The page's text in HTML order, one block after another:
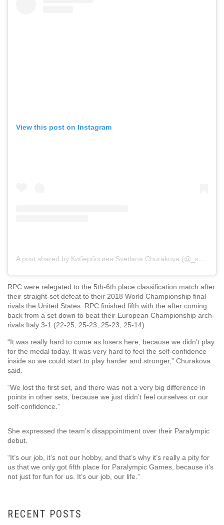
View this post on Instagram
A post shared by Кибербогиня Svetlana Churakova (@_svetlanachurakova_)
RPC were relegated to the 5th-6th place classification match after
their straight-set defeat to their 2018 World Championship final
rivals the United States. RPC finished fifth with the after coming
back from a set down to beat their European Championship arch-
rivals Italy 3-1 (22-25, 25-23, 25-23, 25-14).
“It was really hard to come as losers here, because we didn’t play
for the medal today. It was very hard to feel the self-confidence
inside so we could start to play harder and stronger,” Churakova
said.
“We lost the first set, and there was not a very big difference in
points in other sets, because we just didn’t feel ourselves or our
self-confidence.”
She expressed the team’s disappointment over their Paralympic
debut.
“It’s our job, it’s not our hobby, and that’s why it’s really a pity for
us that we only got fifth place for Paralympic Games, because it’s
not just for fun for us. It’s our job, our life.”
RECENT POSTS